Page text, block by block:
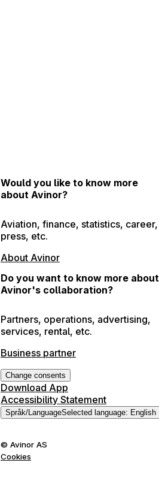
Would you like to know more
about Avinor?
Aviation, finance, statistics, career,
press, etc.
About Avinor
Do you want to know more about
Avinor's collaboration?
Partners, operations, advertising,
services, rental, etc.
Business partner
Change consents
Download App
Accessibility Statement
Språk/LanguageSelected language: English
© Avinor AS
Cookies